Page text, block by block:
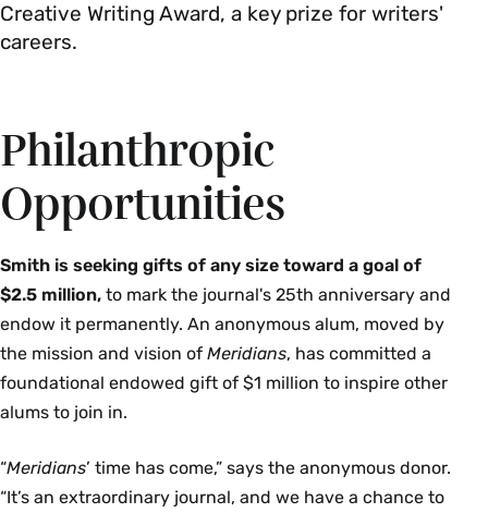
Creative Writing Award, a key prize for writers'
careers.
Philanthropic
Opportunities
Smith is seeking gifts of any size toward a goal of
$2.5 million, to mark the journal's 25th anniversary and
endow it permanently. An anonymous alum, moved by
the mission and vision of Meridians, has committed a
foundational endowed gift of $1 million to inspire other
alums to join in.
“Meridians’ time has come,” says the anonymous donor.
“It’s an extraordinary journal, and we have a chance to